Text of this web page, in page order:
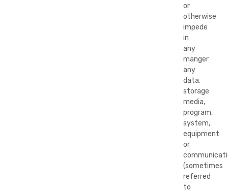
or
otherwise
impede
in
any
manger
any
data,
storage
media,
program,
system,
equipment
or
(sometimes
referred
to